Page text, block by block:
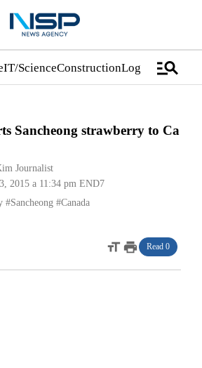
IT/ScienceConstructionLogistics/
manage_search
Sancheong strawberry to Ca
Journalist
2015 a 11:34 pm END7
#Sancheong #Canada
format_sizeprint Read 0